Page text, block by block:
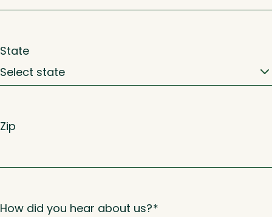
State
Zip
How did you hear about us?*